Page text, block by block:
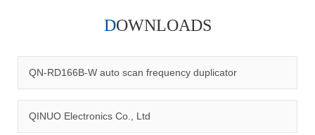
management system.
DOWNLOADS
QN-RD166B-W auto scan frequency duplicator
QINUO Electronics Co., Ltd